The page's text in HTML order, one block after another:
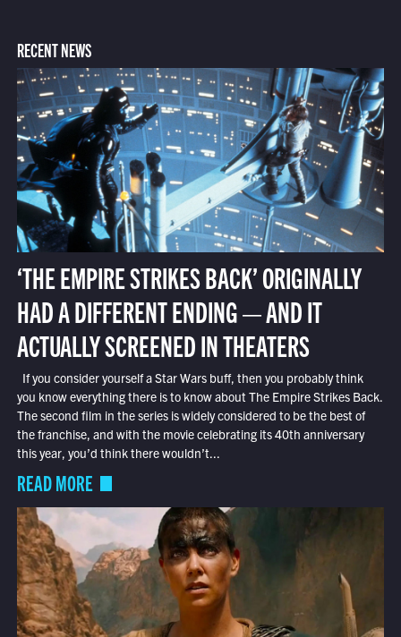
RECENT NEWS
‘THE EMPIRE STRIKES BACK’ ORIGINALLY
HAD A DIFFERENT ENDING — AND IT
ACTUALLY SCREENED IN THEATERS
If you consider yourself a Star Wars buff, then you probably think
you know everything there is to know about The Empire Strikes Back.
The second film in the series is widely considered to be the best of
the franchise, and with the movie celebrating its 40th anniversary
this year, you’d think there wouldn’t...
READ MORE